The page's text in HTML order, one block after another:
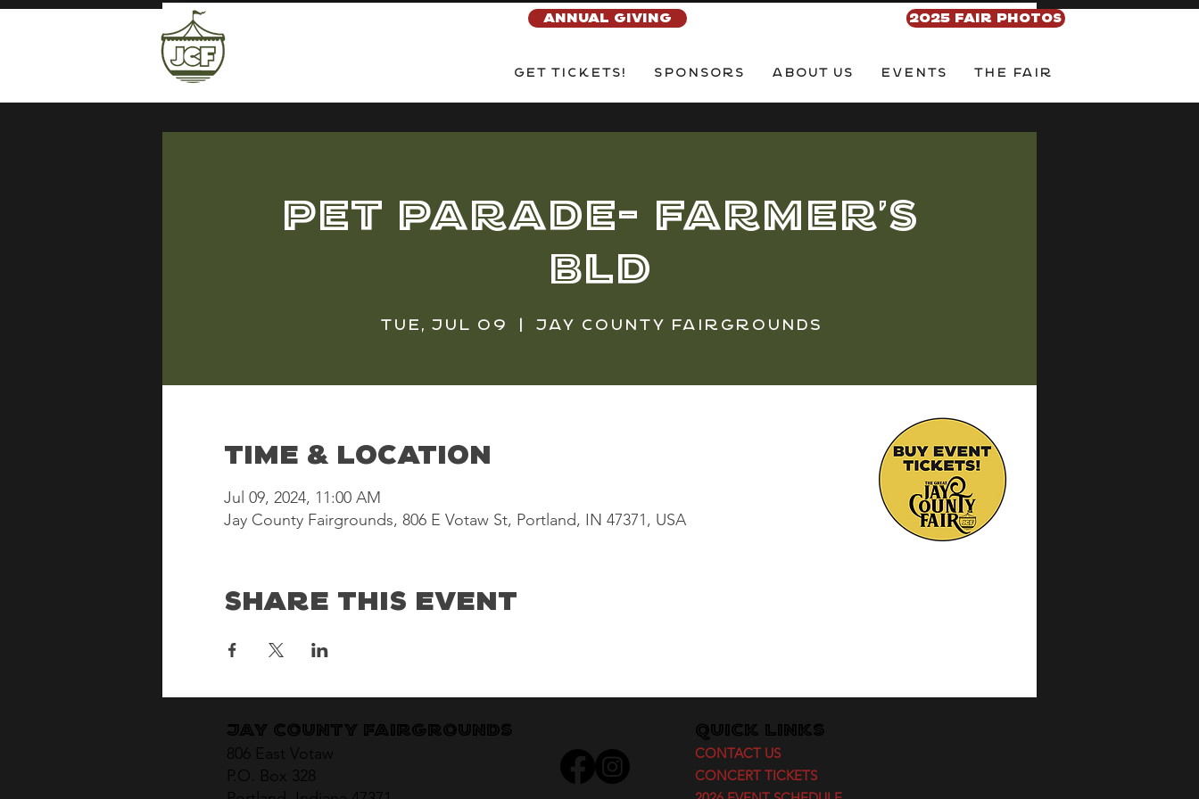
ANNUAL GIVING 2025 FAIR PHOTOS
Get Tickets! Sponsors About Us EVENTS THE FAIR
Pet Parade- Farmer's
Bld
Tue, Jul 09
  |
Jay County Fairgrounds
Time & Location
Jul 09, 2024, 11:00 AM
Jay County Fairgrounds, 806 E Votaw St, Portland, IN 47371, USA
Share This Event
Jay County Fairgrounds
806 East Votaw
P.O. Box 328
Quick Links
CONTACT US
CONCERT TICKETS